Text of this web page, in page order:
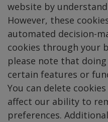
website by
However, these
automated decision-
cookies through your
please note that
certain features or
You can delete
affect our ability to
preferences.